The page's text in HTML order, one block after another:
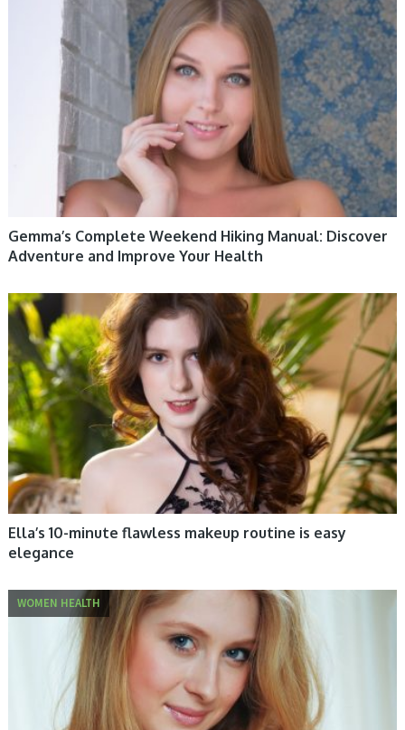
WOMEN HEALTH
Gemma’s Complete Weekend Hiking Manual: Discover
Adventure and Improve Your Health
WOMEN HEALTH
Ella’s 10-minute flawless makeup routine is easy
elegance
WOMEN HEALTH